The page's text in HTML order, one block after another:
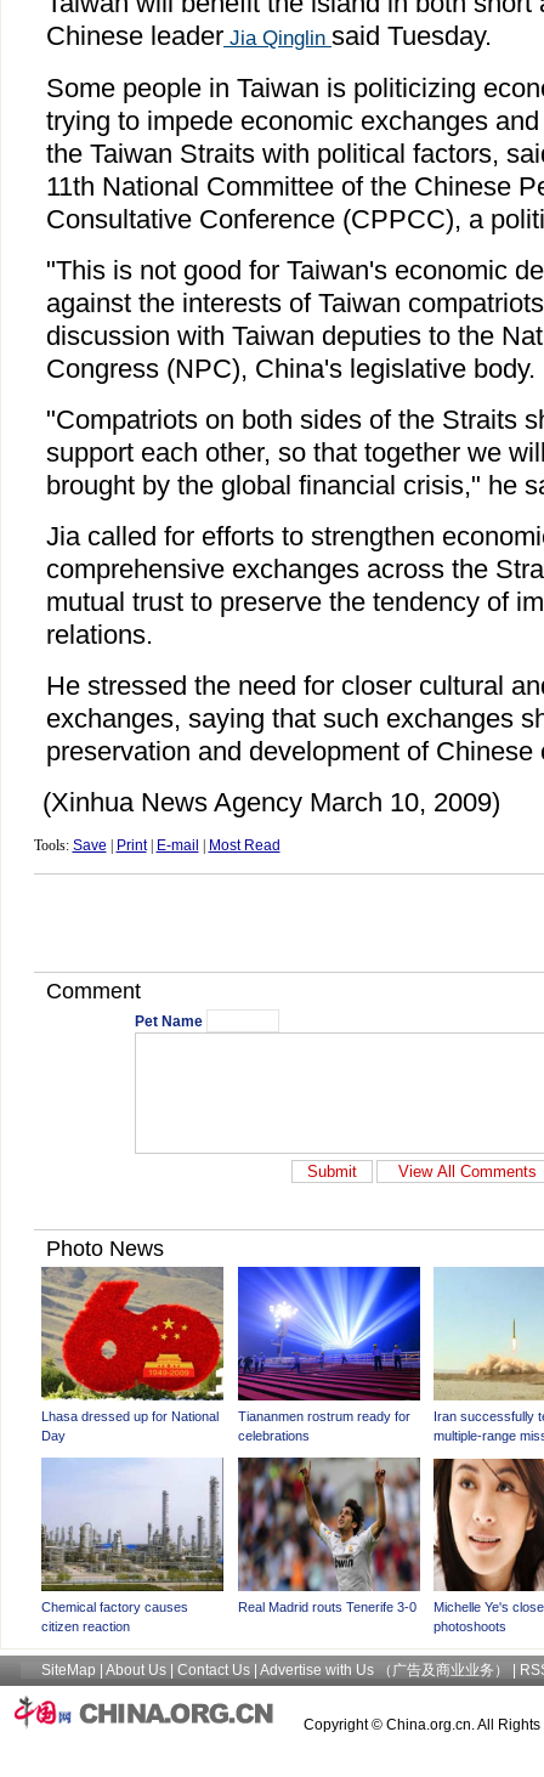
Chinese leader Jia Qinglin said Tuesday.
Some people in Taiwan is politicizing
trying to impede economic exchanges
the Taiwan Straits with political factors,
11th National Committee of the Chinese
Consultative Conference (CPPCC), a
"This is not good for Taiwan's economic
against the interests of Taiwan
discussion with Taiwan deputies to the
Congress (NPC), China's legislative body.
"Compatriots on both sides of the Straits
support each other, so that together we
brought by the global financial crisis," he
Jia called for efforts to strengthen
comprehensive exchanges across the
mutual trust to preserve the tendency of
relations.
He stressed the need for closer cultural
exchanges, saying that such exchanges
preservation and development of Chinese
(Xinhua News Agency March 10, 2009)
Tools: Save Print| E-mail Most Read
Comment
Pet Name